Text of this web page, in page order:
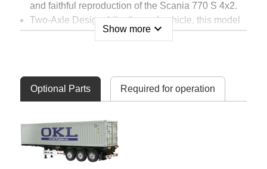
and faithful reproduction of the Scania 770 S 4x2.
Two-Axle Design: Like the real vehicle, this model
features a two-axle configuration with a steering
front of the chassis.
Selectable 3-Speed Transmission: The truck
switched using the transmitter (available
separately).
Realistic Accessories: Features detailed
accessories such as side skirts, a roof bar with
Show moreexpand_more
Optional Parts Required for operation